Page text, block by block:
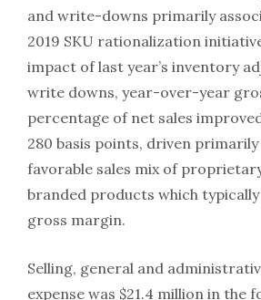
and write-downs primarily
2019 SKU rationalization
impact of last year’s inventory
write downs, year-over-year
percentage of net sales
280 basis points, driven
favorable sales mix of
branded products which
gross margin.
Selling, general and
expense was $21.4 million in the